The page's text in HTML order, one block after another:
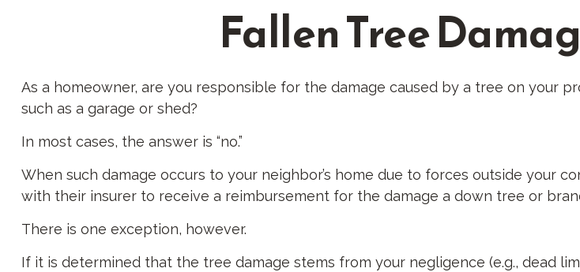
Fallen Tree
As a homeowner, are you responsible for the damage caused by a tree on your
such as a garage or shed?
In most cases, the answer is “no.”
When such damage occurs to your neighbor’s home due to forces outside your
with their insurer to receive a reimbursement for the damage a down tree or
There is one exception, however.
If it is determined that the tree damage stems from your negligence (e.g., dead